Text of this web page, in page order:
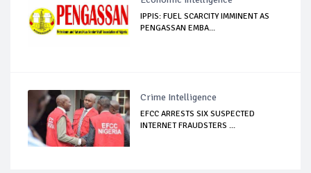
IPPIS: FUEL SCARCITY IMMINENT AS
PENGASSAN EMBA...
Crime Intelligence
EFCC ARRESTS SIX SUSPECTED
INTERNET FRAUDSTERS ...